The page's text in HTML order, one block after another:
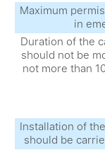
Maximum
in
Duration of the
should not be
not more than
Installation of
should be